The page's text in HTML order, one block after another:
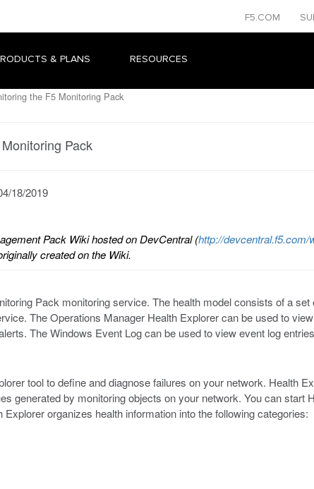
F5.COM
& PLANS RESOURCES
the F5 Monitoring Pack
Pack
18/2019
Pack Wiki hosted on DevCentral (http://
created on the Wiki.
Pack monitoring service. The health model consists of a
The Operations Manager Health Explorer can be used to
The Windows Event Log can be used to view event log
tool to define and diagnose failures on your network. Health
generated by monitoring objects on your network. You can start
organizes health information into the following categories: